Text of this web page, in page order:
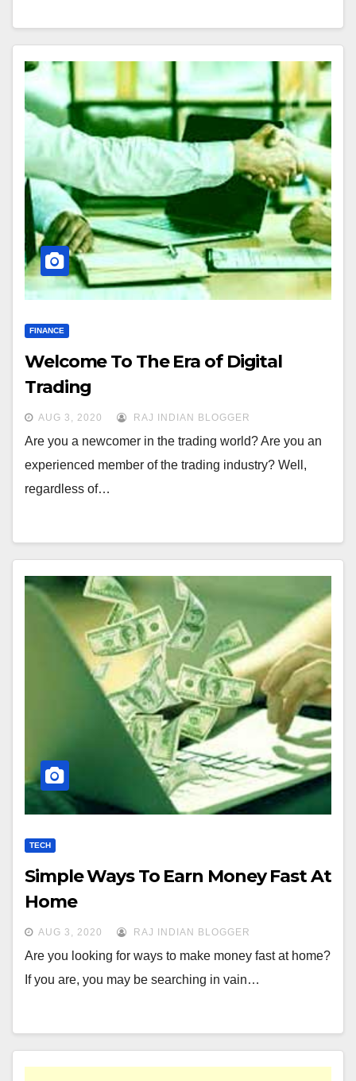
FINANCE
Welcome To The Era of Digital
Trading
AUG 3, 2020 RAJ INDIAN BLOGGER
Are you a newcomer in the trading world? Are you an
experienced member of the trading industry? Well,
regardless of…
TECH
Simple Ways To Earn Money Fast At
Home
AUG 3, 2020 RAJ INDIAN BLOGGER
Are you looking for ways to make money fast at home?
If you are, you may be searching in vain…